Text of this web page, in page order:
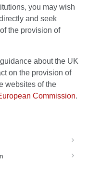
you may wish
and seek
the provision of
about the UK
on the provision of
websites of the
Commission.